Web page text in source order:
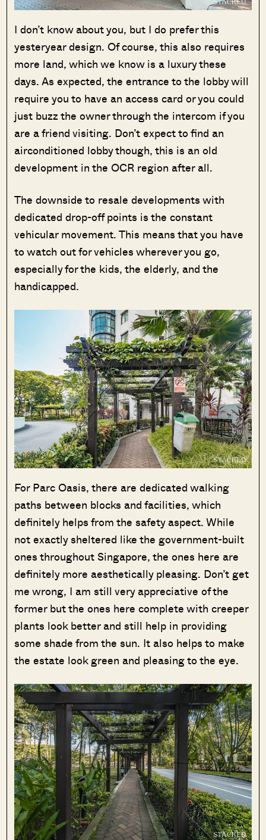
I don’t know about you, but I do prefer this
yesteryear design. Of course, this also requires
more land, which we know is a luxury these
days. As expected, the entrance to the lobby will
require you to have an access card or you could
just buzz the owner through the intercom if you
are a friend visiting. Don’t expect to find an
airconditioned lobby though, this is an old
development in the OCR region after all.
The downside to resale developments with
dedicated drop-off points is the constant
vehicular movement. This means that you have
to watch out for vehicles wherever you go,
especially for the kids, the elderly, and the
handicapped.
For Parc Oasis, there are dedicated walking
paths between blocks and facilities, which
definitely helps from the safety aspect. While
not exactly sheltered like the government-built
ones throughout Singapore, the ones here are
definitely more aesthetically pleasing. Don’t get
me wrong, I am still very appreciative of the
former but the ones here complete with creeper
plants look better and still help in providing
some shade from the sun. It also helps to make
the estate look green and pleasing to the eye.